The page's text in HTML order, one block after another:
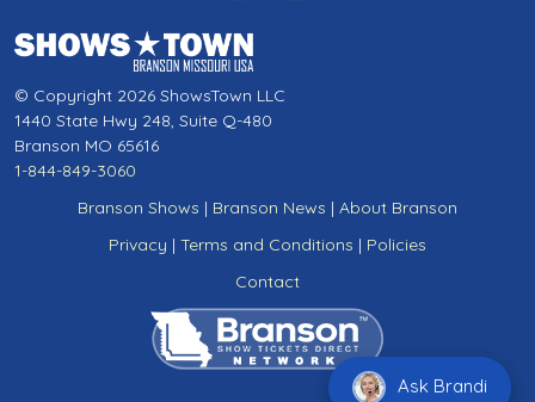
© Copyright 2026 ShowsTown LLC
1440 State Hwy 248, Suite Q-480
Branson MO 65616
1-844-849-3060
Branson Shows | Branson News | About Branson
Privacy | Terms and Conditions | Policies
Contact
Ask Brandi